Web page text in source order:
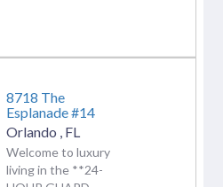
8718 The
Esplanade #14
Orlando FL
Welcome to luxury
living in the **24-